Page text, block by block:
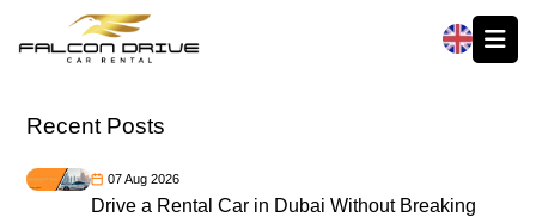
Recent Posts
07 Aug 2026
Drive a Rental Car in Dubai Without Breaking